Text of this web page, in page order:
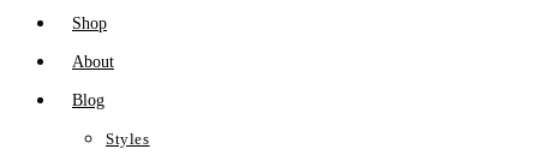
Shop
About
Blog
Styles